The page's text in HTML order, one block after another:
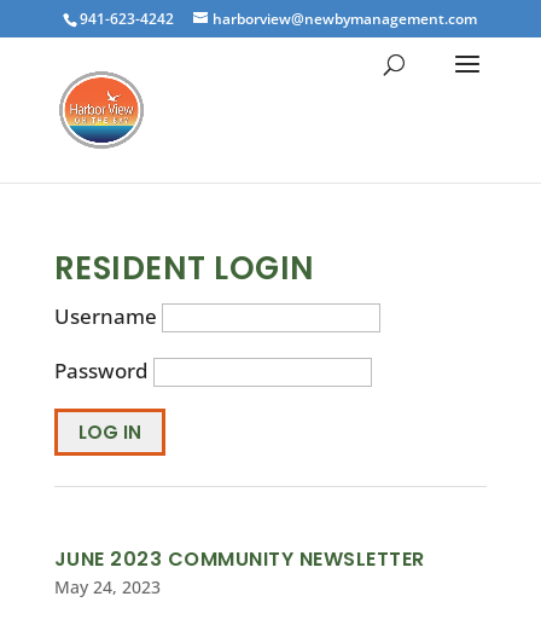
941-623-4242 harborview@newbymanagement.com
RESIDENT LOGIN
Username
Password
JUNE 2023 COMMUNITY NEWSLETTER
May 24, 2023